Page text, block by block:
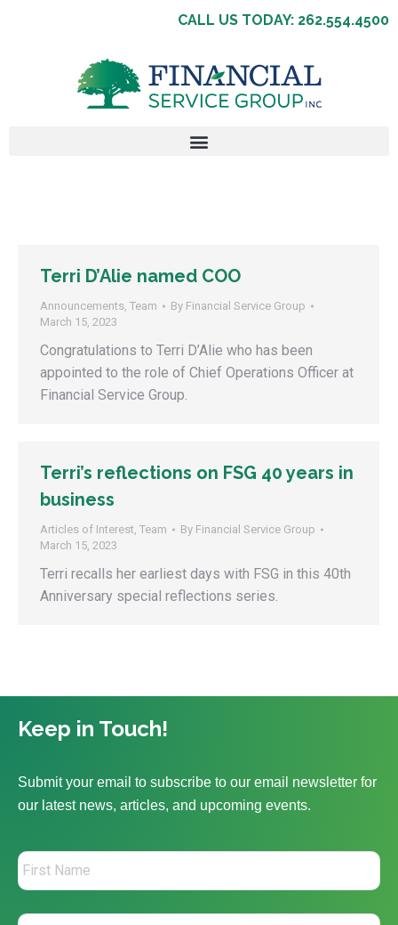
CALL US TODAY: 262.554.4500
Terri D’Alie named COO
Announcements, Team By Financial Service Group
March 15, 2023
Congratulations to Terri D’Alie who has been
appointed to the role of Chief Operations Officer at
Financial Service Group.
Terri’s reflections on FSG 40 years in
business
Articles of Interest, Team By Financial Service Group
March 15, 2023
Terri recalls her earliest days with FSG in this 40th
Anniversary special reflections series.
Keep in Touch!
Submit your email to subscribe to our email newsletter for
our latest news, articles, and upcoming events.